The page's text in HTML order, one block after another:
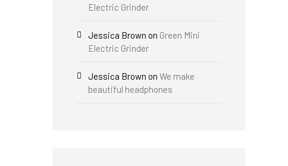
Electric Grinder
Jessica Brown on Green Mini
Electric Grinder
Jessica Brown on We make
beautiful headphones